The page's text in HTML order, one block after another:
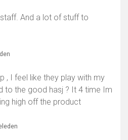
Toon kaart
And a lot of stuff to
, I feel like they play with my
to the good hasj ? It 4 time Im
high off the product